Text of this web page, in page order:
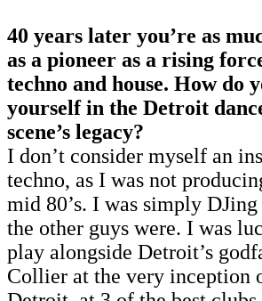
40 years later you’re as
as a pioneer as a rising
techno and house. How do
yourself in the Detroit
scene’s legacy?
I don’t consider myself an
techno, as I was not
mid 80’s. I was simply
the other guys were. I was
play alongside Detroit’s
Collier at the very inception